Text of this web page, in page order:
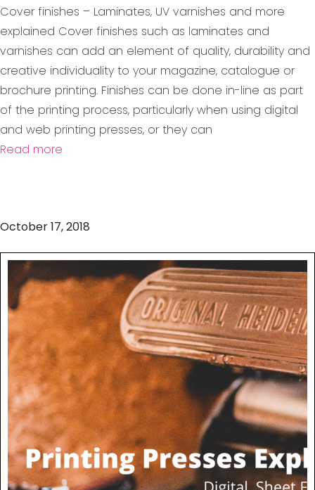
Cover finishes – Laminates, UV varnishes and more
explained Cover finishes such as laminates and
varnishes can add an element of quality, durability and
creative individuality to your magazine, catalogue or
brochure printing. Finishes can be done in-line as part
of the printing process, particularly when using digital
and web printing presses, or they can
Read more
October 17, 2018